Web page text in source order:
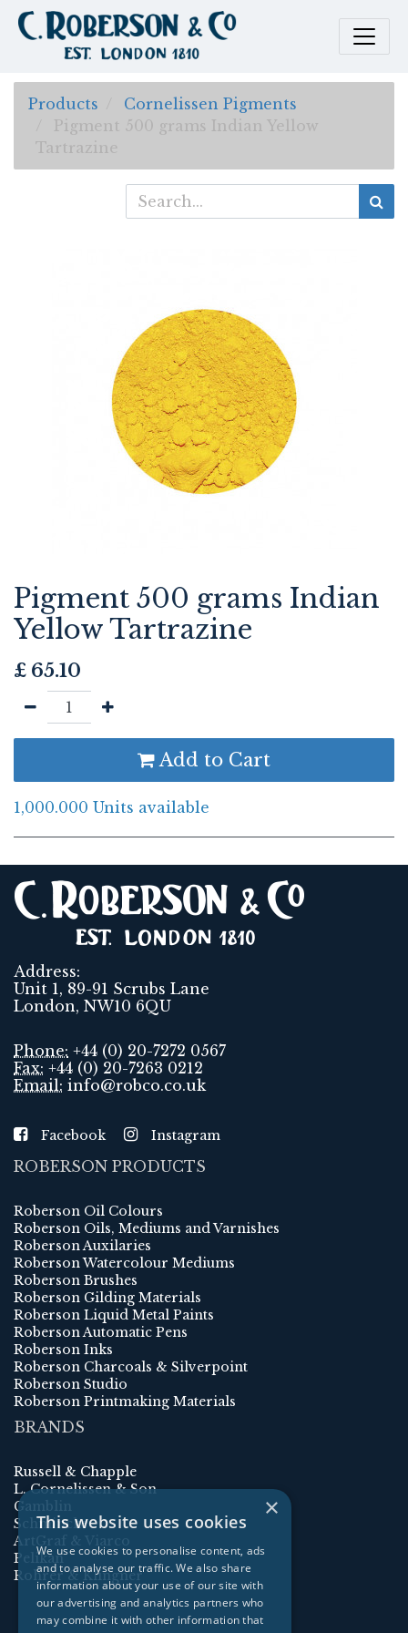
Products
Cornelissen Pigments
Pigment 500 grams Indian Yellow
Tartrazine
Pigment 500 grams Indian
Yellow Tartrazine
£ 65.10
Add to Cart
1,000.000 Units available
Address:
Unit 1, 89-91 Scrubs Lane
London, NW10 6QU
Phone: +44 (0) 20-7272 0567
Fax: +44 (0) 20-7263 0212
Email: info@robco.co.uk
Facebook Instagram
ROBERSON PRODUCTS
Roberson Oil Colours
Roberson Oils, Mediums and Varnishes
Roberson Auxilaries
Roberson Watercolour Mediums
Roberson Brushes
Roberson Gilding Materials
Roberson Liquid Metal Paints
Roberson Automatic Pens
Roberson Inks
Roberson Charcoals & Silverpoint
Roberson Studio
Roberson Printmaking Materials
BRANDS
Russell & Chapple
L. Cornelissen & Son
Gamblin
Schmincke
ArtGraf & Viarco
Pelikan
Rohrer & Klingner
×
This website uses cookies
We use cookies to personalise content, ads
and to analyse our traffic. We also share
information about your use of our site with
our advertising and analytics partners who
may combine it with other information that